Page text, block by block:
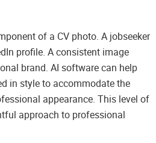
of a CV photo. A jobseeker
profile. A consistent image
brand. AI software can help
in style to accommodate the
appearance. This level of
approach to professional